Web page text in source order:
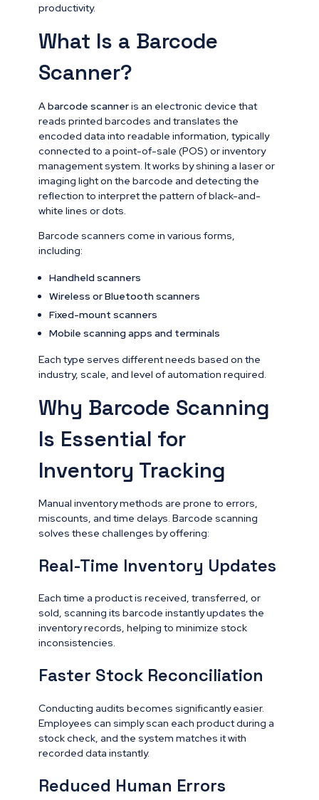
productivity.
What Is a Barcode
Scanner?
A barcode scanneris an electronic device that
reads printed barcodes and translates the
encoded data into readable information, typically
connected to a point-of-sale (POS) or inventory
management system. It works by shining a laser or
imaging light on the barcode and detecting the
reflection to interpret the pattern of black-and-
white lines or dots.
Barcode scanners come in various forms,
including:
Handheld scanners
Wireless or Bluetooth scanners
Fixed-mount scanners
Mobile scanning apps and terminals
Each type serves different needs based on the
industry, scale, and level of automation required.
Why Barcode Scanning
Is Essential for
Inventory Tracking
Manual inventory methods are prone to errors,
miscounts, and time delays. Barcode scanning
solves these challenges by offering:
Real-Time Inventory Updates
Each time a product is received, transferred, or
sold, scanning its barcode instantly updates the
inventory records, helping to minimize stock
inconsistencies.
Faster Stock Reconciliation
Conducting audits becomes significantly easier.
Employees can simply scan each product during a
stock check, and the system matches it with
recorded data instantly.
Reduced Human Errors